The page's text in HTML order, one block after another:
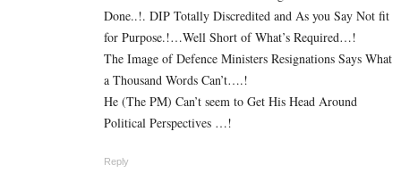
Done..!. DIP Totally Discredited and As you Say Not fit
for Purpose.!…Well Short of What’s Required…!
The Image of Defence Ministers Resignations Says What
a Thousand Words Can’t….!
He (The PM) Can’t seem to Get His Head Around
Political Perspectives …!
Reply